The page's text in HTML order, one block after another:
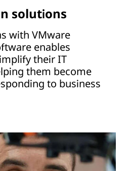
solutions
with VMware
enables
their IT
them become
to business